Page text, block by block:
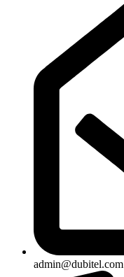
admin@dubitel.com